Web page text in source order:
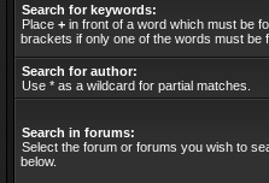
Search for keywords:
Place + in front of a word which must be
brackets if only one of the words must be
Search for author:
Use * as a wildcard for partial matches.
Search in forums:
Select the forum or forums you wish to
below.